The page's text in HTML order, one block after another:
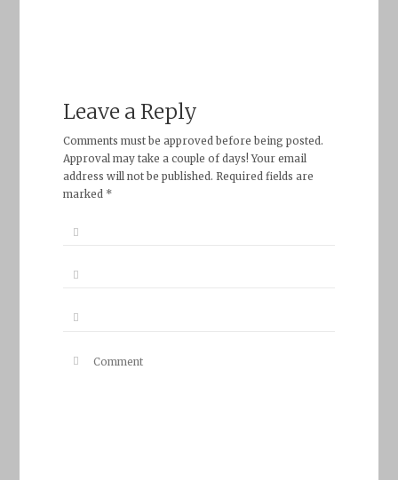
Leave a Reply
Comments must be approved before being posted.
Approval may take a couple of days! Your email
address will not be published. Required fields are
marked *